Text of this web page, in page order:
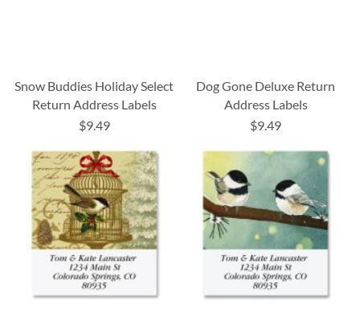
Snow Buddies Holiday Select
Return Address Labels
$9.49
Dog Gone Deluxe Return
Address Labels
$9.49